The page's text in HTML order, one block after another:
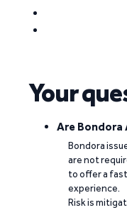
Your
Are Bondora
Bondora
are not
to offer a
experience.
Risk is